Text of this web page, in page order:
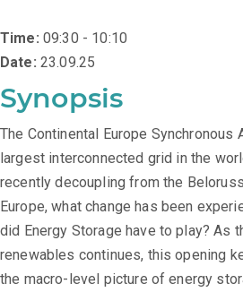
Time: 09:30 - 10:10
Date: 23.09.25
Synopsis
The Continental Europe Synchronous
largest interconnected grid in the
recently decoupling from the
Europe, what change has been
did Energy Storage have to play? As
renewables continues, this opening
the macro-level picture of energy